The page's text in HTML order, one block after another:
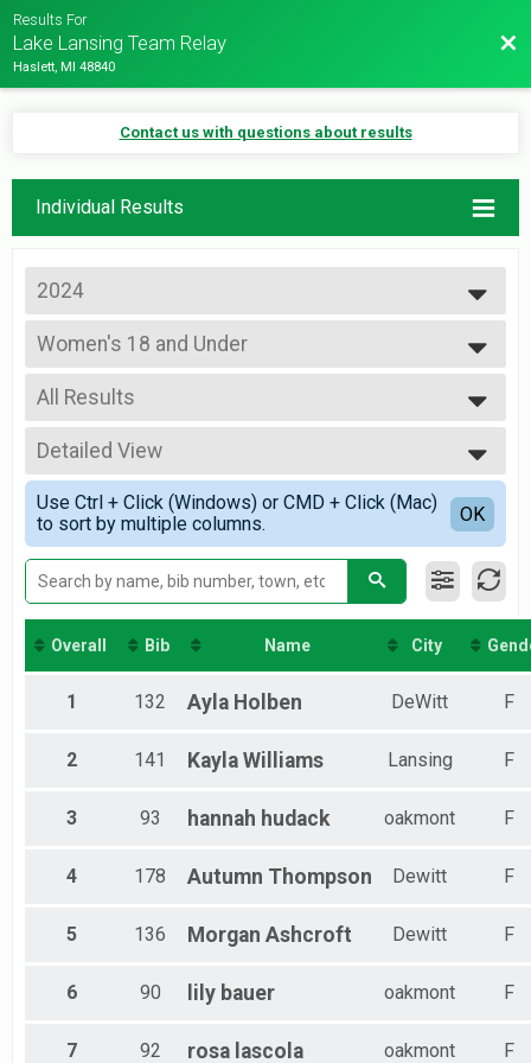
Results For
Lake Lansing Team Relay
Haslett, MI 48840
Contact us with questions about results
Individual Results
2024
2024
2023
2022
2019
2018
2017
2016
2015
Women's 18 and Under
Team Relay
--- Select Results ---
Co-Ed 18 and Under
Team Relay
Co-Ed 19 to 30
Team Relay
Co-Ed 31 to 50
Team Relay
Co-Ed 51 and Over
Team Relay
Women's 18 and Under
Team Relay
Women's 19 to 30
Women's 31 to 50
Team Relay
Team Relay
Team Relay
Men's 19 to 30
Men's 31 to 50
Men's 51 and Over
Team Relay
Single Loop Team
All Results
All Results
All Male
All Female
Female 99 and Under
Detailed View
Simple View
Detailed View
Use Ctrl + Click (Windows) or CMD + Click (Mac)
to sort by multiple columns.
OK
Overall Bib Name City
1 132 Ayla Holben DeWitt F
2 141 Kayla Williams Lansing F
3 93 hannah hudack oakmont F
4 178 Autumn Thompson Dewitt F
5 136 Morgan Ashcroft Dewitt F
6 90 lily bauer oakmont F
7 92 rosa lascola oakmont F